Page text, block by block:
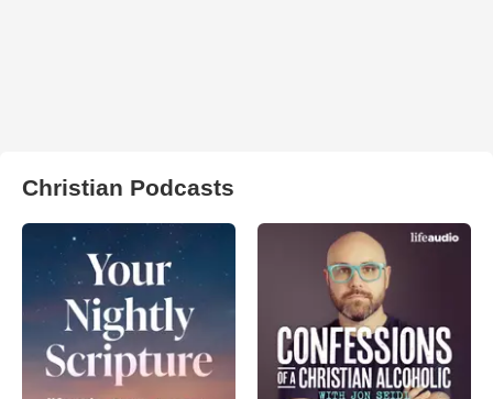
Christian Podcasts